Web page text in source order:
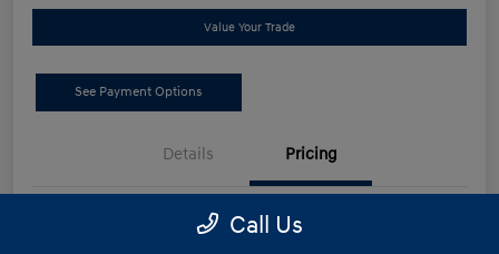
Value Your Trade
See Payment Options
Details Pricing
Call Us